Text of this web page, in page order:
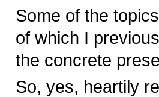
Some of the
of which I
the concrete
So, yes, heartily